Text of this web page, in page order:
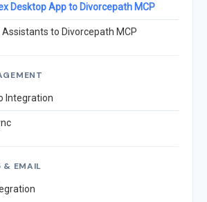
Desktop App to Divorcepath MCP
to Divorcepath MCP
Integration
& EMAIL